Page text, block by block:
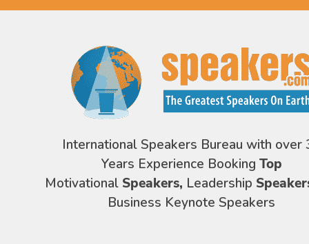
International Speakers Bureau with over
Years Experience Booking Top
Motivational Speakers, Leadership
Business Keynote Speakers